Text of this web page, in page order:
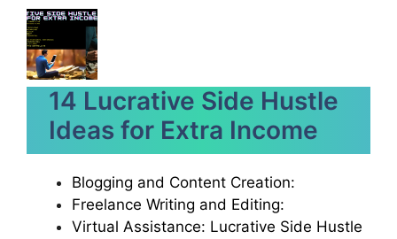
14 Lucrative Side Hustle
Ideas for Extra Income
Blogging and Content Creation:
Freelance Writing and Editing:
Virtual Assistance: Lucrative Side Hustle